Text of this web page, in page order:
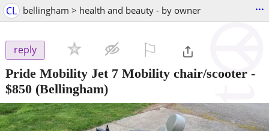
CL bellingham > health and beauty - by owner ...
reply
Pride Mobility Jet 7 Mobility chair/scooter -
$850 (Bellingham)